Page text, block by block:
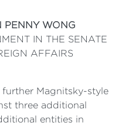
PENNY WONG
IN THE SENATE
AFFAIRS
Magnitsky-style
three additional
entities in